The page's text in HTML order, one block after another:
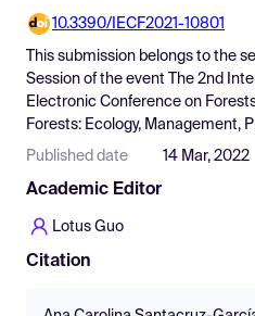
Pricing
Resources
10.3390/IECF2021-10801
This submission belongs to the
Session of the event
The 2nd
Electronic Conference on
Forests: Ecology, Management,
Published date 14 Mar, 2022
Academic Editor
Lotus Guo
Citation